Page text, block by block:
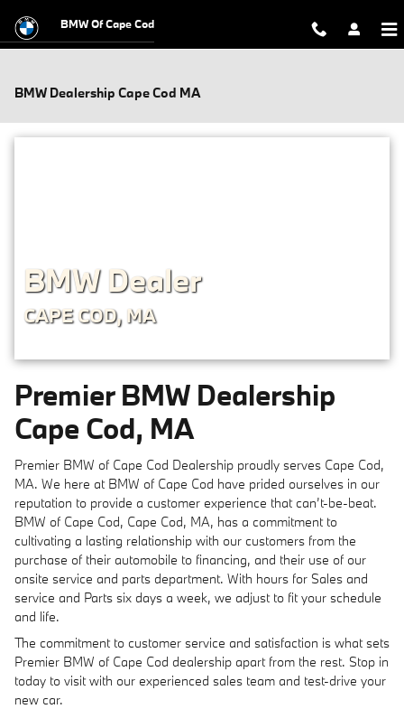
BMW Of Cape Cod
BMW Dealership Cape Cod MA
BMW Dealer
CAPE COD, MA
Premier BMW Dealership
Cape Cod, MA
Premier BMW of Cape Cod Dealership proudly serves Cape Cod,
MA. We here at BMW of Cape Cod have prided ourselves in our
reputation to provide a customer experience that can’t-be-beat.
BMW of Cape Cod, Cape Cod, MA, has a commitment to
cultivating a lasting relationship with our customers from the
purchase of their automobile to financing, and their use of our
onsite service and parts department. With hours for Sales and
service and Parts six days a week, we adjust to fit your schedule
and life.
The commitment to customer service and satisfaction is what sets
Premier BMW of Cape Cod dealership apart from the rest. Stop in
today to visit with our experienced sales team and test-drive your
new car.